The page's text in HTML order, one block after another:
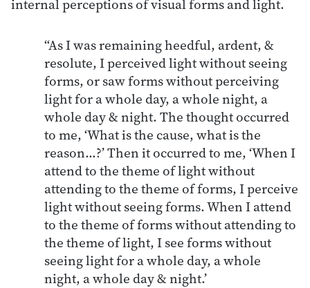
internal perceptions of visual forms and light.
“As I was remaining heedful, ardent, &
resolute, I perceived light without seeing
forms, or saw forms without perceiving
light for a whole day, a whole night, a
whole day & night. The thought occurred
to me, ‘What is the cause, what is the
reason…?’ Then it occurred to me, ‘When I
attend to the theme of light without
attending to the theme of forms, I perceive
light without seeing forms. When I attend
to the theme of forms without attending to
the theme of light, I see forms without
seeing light for a whole day, a whole
night, a whole day & night.’